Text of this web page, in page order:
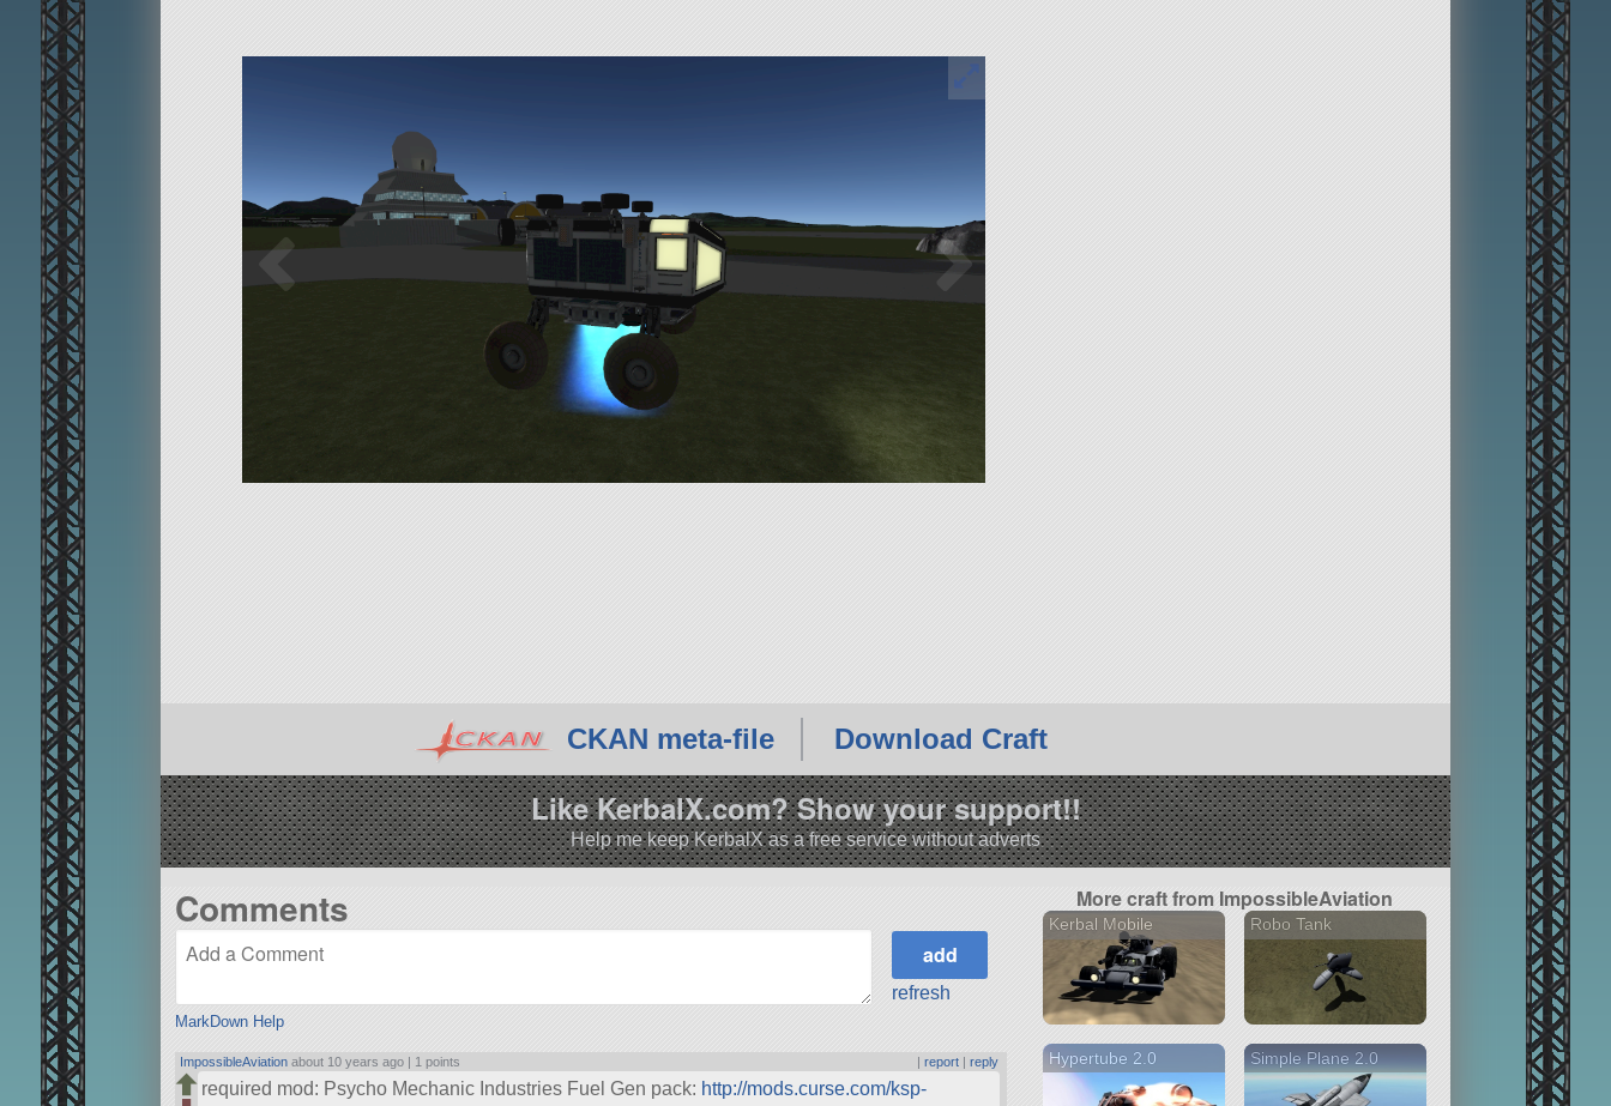
CKAN meta-file Download Craft
Like KerbalX.com? Show your support!!
Help me keep KerbalX as a free service without adverts
Comments
MarkDown Help
refresh
ImpossibleAviation about 10 years ago | 1 points |report |reply
required mod: Psycho Mechanic Industries Fuel Gen pack: http://mods.curse.com/ksp-
More craft from ImpossibleAviation
Kerbal Mobile Robo Tank
Hypertube 2.0 Simple Plane 2.0